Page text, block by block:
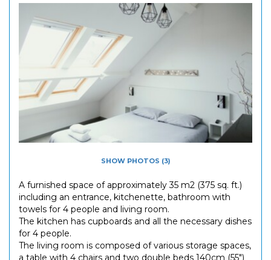
SHOW PHOTOS (3)
A furnished space of approximately 35 m2 (375 sq. ft.)
including an entrance, kitchenette, bathroom with
towels for 4 people and living room.
The kitchen has cupboards and all the necessary dishes
for 4 people.
The living room is composed of various storage spaces,
a table with 4 chairs and two double beds 140cm (55")